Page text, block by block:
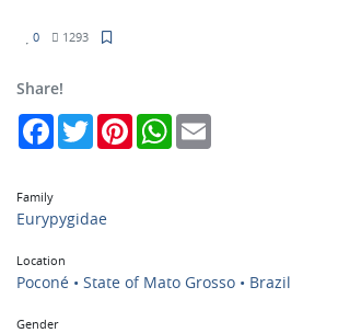
0 1293
Share!
FacebookTwitterPinterestWhatsApp
Family
Eurypygidae
Location
Poconé • State of Mato Grosso • Brazil
Gender